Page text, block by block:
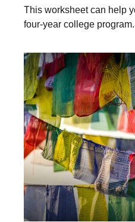
This worksheet can help
four-year college program.